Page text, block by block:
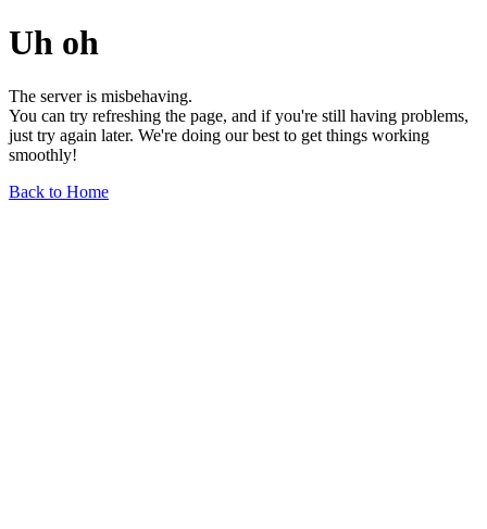
Uh oh
The server is misbehaving.
You can try refreshing the page, and if you're still having problems,
just try again later. We're doing our best to get things working
smoothly!
Back to Home